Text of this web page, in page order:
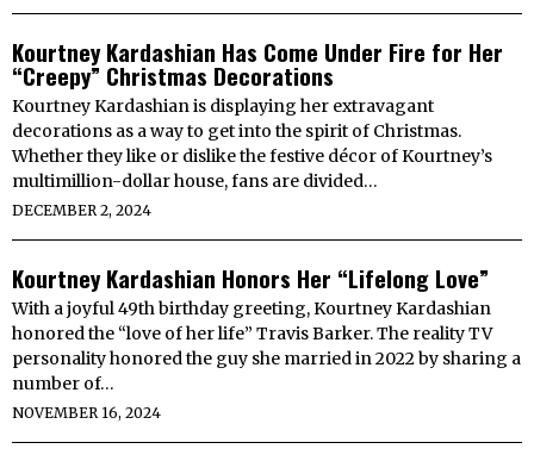
Kourtney Kardashian Has Come Under Fire for Her
“Creepy” Christmas Decorations
Kourtney Kardashian is displaying her extravagant
decorations as a way to get into the spirit of Christmas.
Whether they like or dislike the festive décor of Kourtney’s
multimillion-dollar house, fans are divided…
DECEMBER 2, 2024
Kourtney Kardashian Honors Her “Lifelong Love”
With a joyful 49th birthday greeting, Kourtney Kardashian
honored the “love of her life” Travis Barker. The reality TV
personality honored the guy she married in 2022 by sharing a
number of…
NOVEMBER 16, 2024